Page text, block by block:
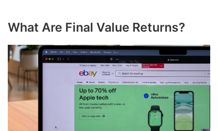
What Are Final Value Returns?